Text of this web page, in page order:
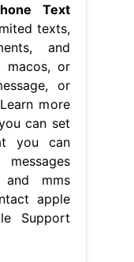
Text
texts,
and
macos, or
or
more
can set
you can
and mms
apple
Support